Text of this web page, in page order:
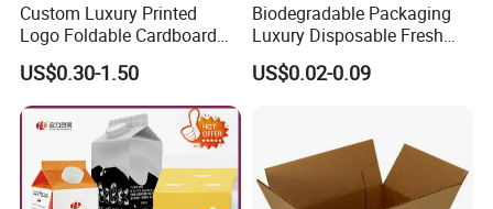
Custom Luxury Printed
Logo Foldable Cardboard
Kraft Paper Box Perfume
Clothes Shoes Jewelry
Packaging Shipping
Packing Mailer Christmas
US$0.30-1.50
Biodegradable Packaging
Luxury Disposable Fresh
Packaging Sushi Box Food
Boxes Container with Sauce
US$0.02-0.09